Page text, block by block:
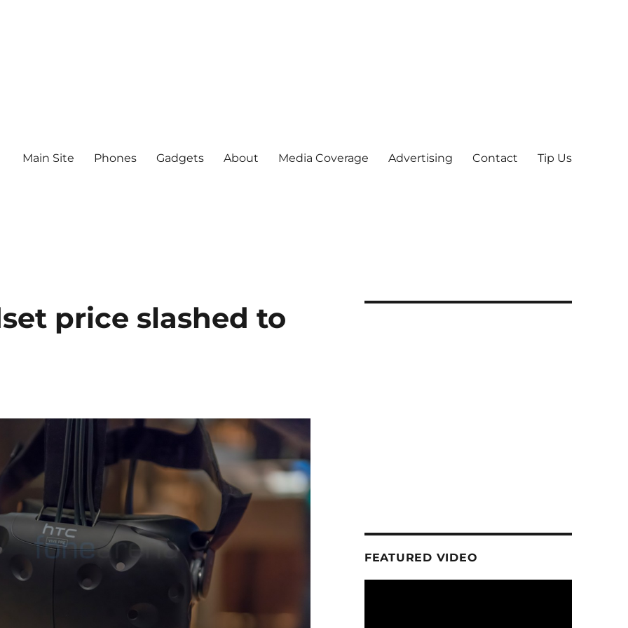
Main Site Phones Gadgets About Media Coverage Advertising Contact Tip Us
price slashed to
FEATURED VIDEO